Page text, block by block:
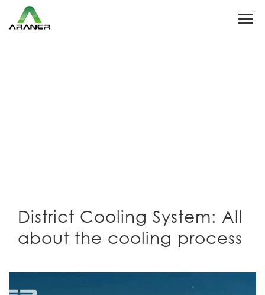
District Cooling System: All
about the cooling process